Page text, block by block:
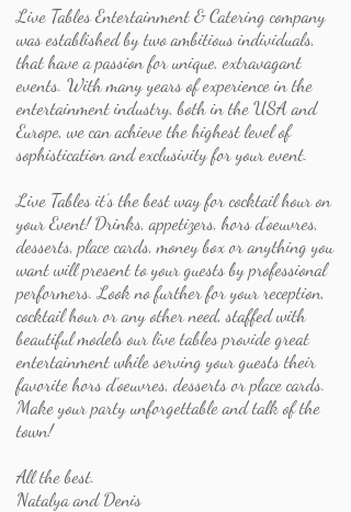
Live Tables Entertainment & Catering company
was established by two ambitious individuals,
that have a passion for unique, extravagant
events. With many years of experience in the
entertainment industry, both in the USA and
Europe, we can achieve the highest level of
sophistication and exclusivity for your event.
Live Tables it’s the best way for cocktail hour on
your Event! Drinks, appetizers, hors d’oeuvres,
desserts, place cards, money box or anything you
want will present to your guests by professional
performers. Look no further for your reception,
cocktail hour or any other need, staffed with
beautiful models our live tables provide great
entertainment while serving your guests their
favorite hors d’oeuvres, desserts or place cards.
Make your party unforgettable and talk of the
town!
All the best.
Natalya and Denis